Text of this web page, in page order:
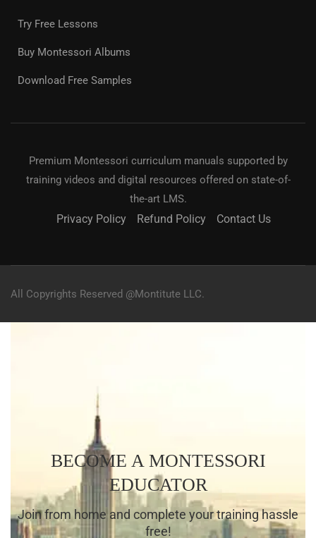
Try Free Lessons
Buy Montessori Albums
Download Free Samples
Premium Montessori curriculum manuals supported by
training videos and digital resources offered on state-of-
the-art LMS.
Privacy Policy Refund Policy Contact Us
All Copyrights Reserved @Montitute LLC.
BECOME A MONTESSORI
EDUCATOR
Join from home and complete your training hassle
free!